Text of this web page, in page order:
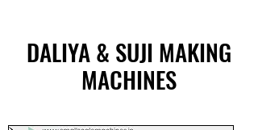
DALIYA & SUJI MAKING
MACHINES